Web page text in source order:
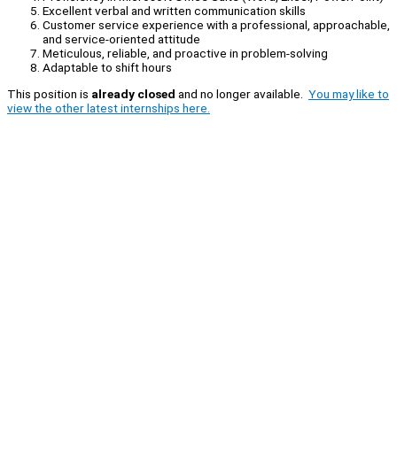
Excellent verbal and written communication skills
Customer service experience with a professional, approachable,
and service-oriented attitude
Meticulous, reliable, and proactive in problem-solving
Adaptable to shift hours
This position is already closed and no longer available. You may like to
view the other latest internships here.